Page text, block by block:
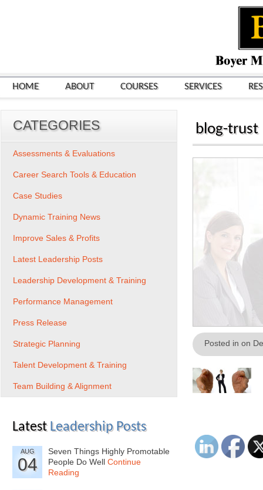
HOME ABOUT COURSES SERVICES
blog-trust
Posted in on
CATEGORIES
Assessments & Evaluations
Career Search Tools & Education
Case Studies
Dynamic Training News
Improve Sales & Profits
Latest Leadership Posts
Leadership Development & Training
Performance Management
Press Release
Strategic Planning
Talent Development & Training
Team Building & Alignment
Latest Leadership Posts
AUG
04
Seven Things Highly Promotable
People Do Well Continue
Reading